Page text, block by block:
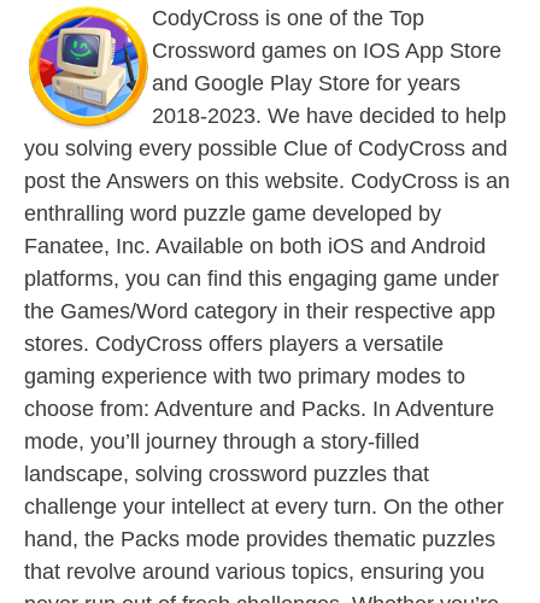
CodyCross is one of the Top
Crossword games on IOS App Store
and Google Play Store for years
2018-2023. We have decided to help
you solving every possible Clue of CodyCross and
post the Answers on this website. CodyCross is an
enthralling word puzzle game developed by
Fanatee, Inc. Available on both iOS and Android
platforms, you can find this engaging game under
the Games/Word category in their respective app
stores. CodyCross offers players a versatile
gaming experience with two primary modes to
choose from: Adventure and Packs. In Adventure
mode, you’ll journey through a story-filled
landscape, solving crossword puzzles that
challenge your intellect at every turn. On the other
hand, the Packs mode provides thematic puzzles
that revolve around various topics, ensuring you